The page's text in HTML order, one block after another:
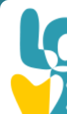
You are here:
SKLAVENITIS